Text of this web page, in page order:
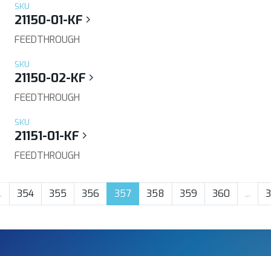
SKU
21150-01-KF
FEEDTHROUGH
SKU
21150-02-KF
FEEDTHROUGH
SKU
21151-01-KF
FEEDTHROUGH
354 355 356 357 358 359 360 ...